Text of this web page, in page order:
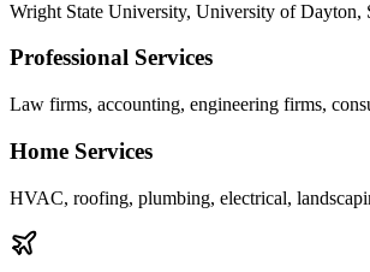
Wright State University, University of Dayton,
Professional Services
Law firms, accounting, engineering firms,
Home Services
HVAC, roofing, plumbing, electrical,